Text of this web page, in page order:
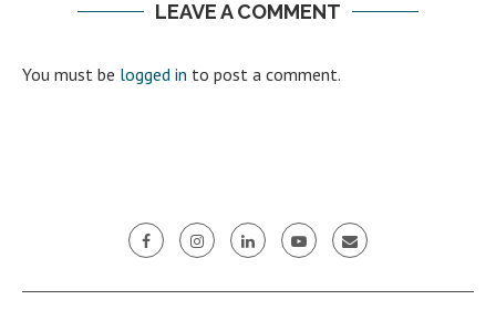
LEAVE A COMMENT
You must be logged in to post a comment.